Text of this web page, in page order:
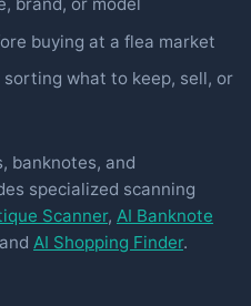
brand, or model
buying at a flea market
what to keep, sell, or
banknotes, and
specialized scanning
Scanner, AI Banknote
AI Shopping Finder.